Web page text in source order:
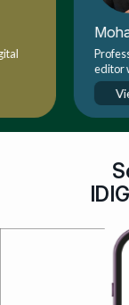
Mohanish
Professional
editor with
View More